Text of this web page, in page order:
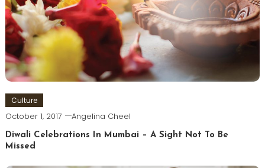
Culture
October 1, 2017 Angelina Cheel
Diwali Celebrations In Mumbai – A Sight Not To Be
Missed